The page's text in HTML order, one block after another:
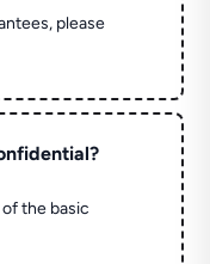
please
the basic